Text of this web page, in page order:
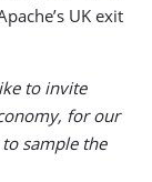
UK exit
to invite
for our
sample the